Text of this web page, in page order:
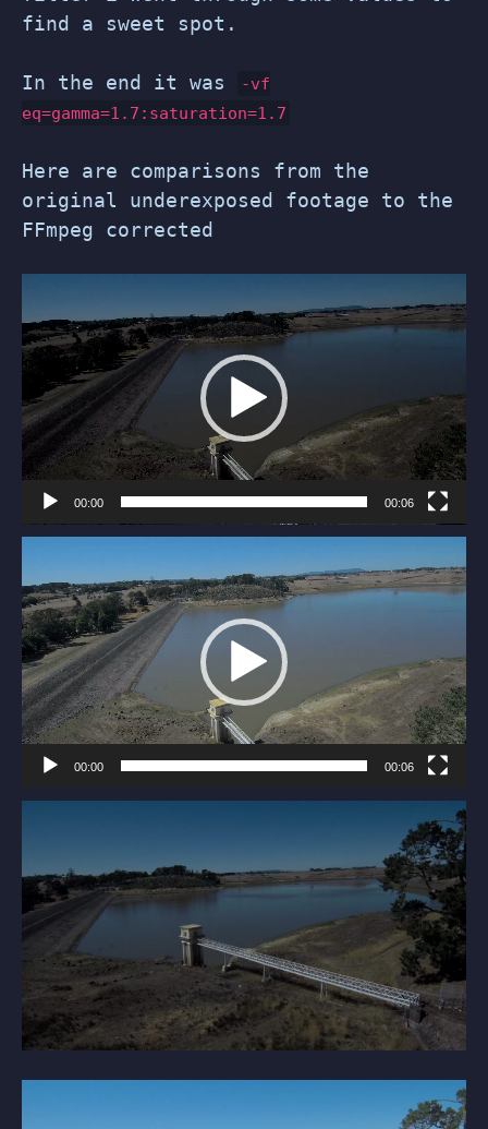
find a sweet spot.
In the end it was
-vf
eq=gamma=1.7:saturation=1.7
Here are comparisons from the
original underexposed footage to the
FFmpeg corrected
Player
00:00 00:06
Player
00:00 00:06